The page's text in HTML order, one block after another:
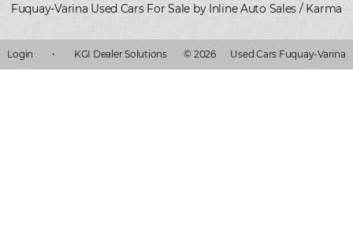
Fuquay-Varina Used Cars For Sale by Inline Auto Sales / Karma
Login • KGI Dealer Solutions © 2026 Used Cars Fuquay-Varina